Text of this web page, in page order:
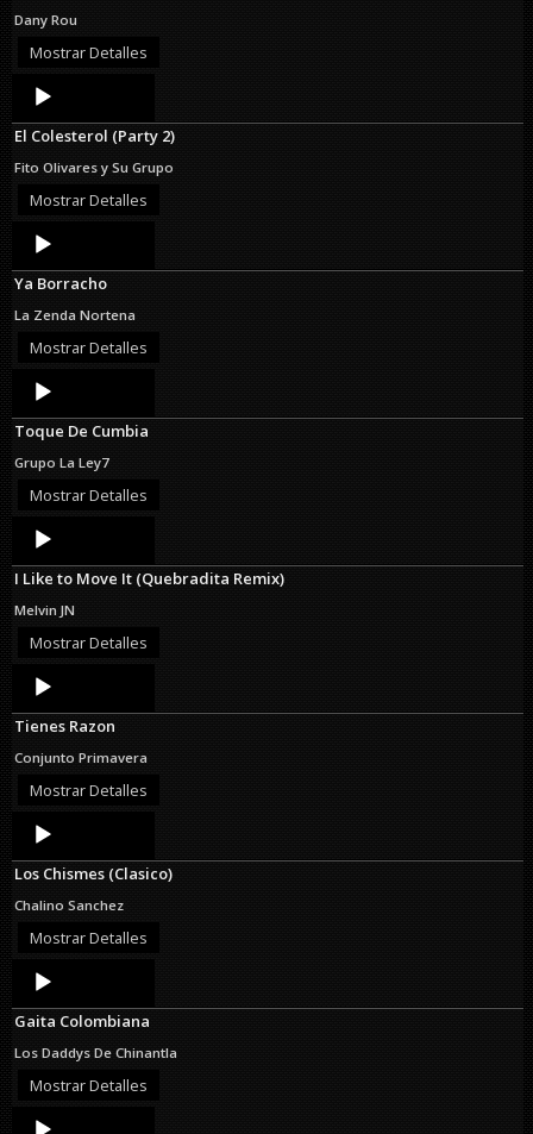
Dany Rou
Mostrar Detalles
Audio
Player
El Colesterol (Party 2)
Fito Olivares y Su Grupo
Mostrar Detalles
Audio
Player
Ya Borracho
La Zenda Nortena
Mostrar Detalles
Audio
Player
Toque De Cumbia
Grupo La Ley7
Mostrar Detalles
Audio
Player
I Like to Move It (Quebradita Remix)
Melvin JN
Mostrar Detalles
Audio
Player
Tienes Razon
Conjunto Primavera
Mostrar Detalles
Audio
Player
Los Chismes (Clasico)
Chalino Sanchez
Mostrar Detalles
Audio
Player
Gaita Colombiana
Los Daddys De Chinantla
Mostrar Detalles
Audio